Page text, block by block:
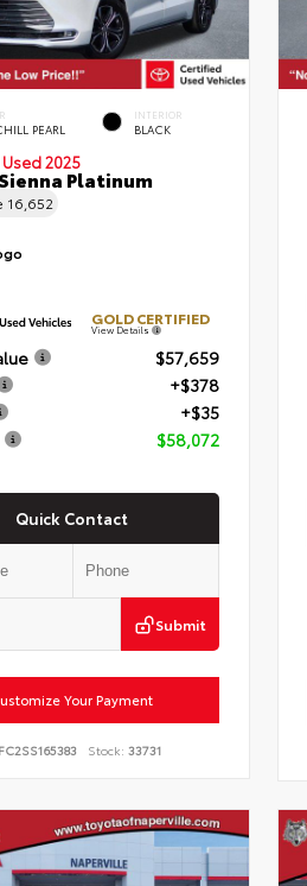
PEARL
INTERIOR
BLACK
Used 2025
Platinum
16,652
GOLD CERTIFIED
View Details
$57,659
+$378
+$35
$58,072
Quick Contact
Submit
Your Payment
Stock: 33731